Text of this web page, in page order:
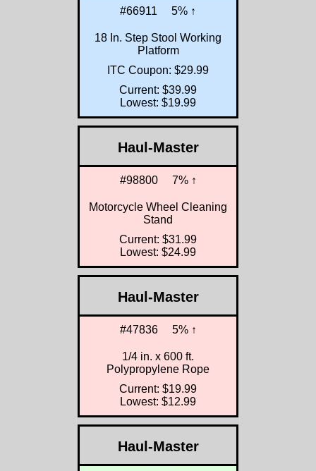
#66911 5% ↑
18 In. Step Stool Working
Platform
ITC Coupon: $29.99
Current: $39.99
Lowest: $19.99
Haul-Master
#98800 7% ↑
Motorcycle Wheel Cleaning
Stand
Current: $31.99
Lowest: $24.99
Haul-Master
#47836 5% ↑
1/4 in. x 600 ft.
Polypropylene Rope
Current: $19.99
Lowest: $12.99
Haul-Master